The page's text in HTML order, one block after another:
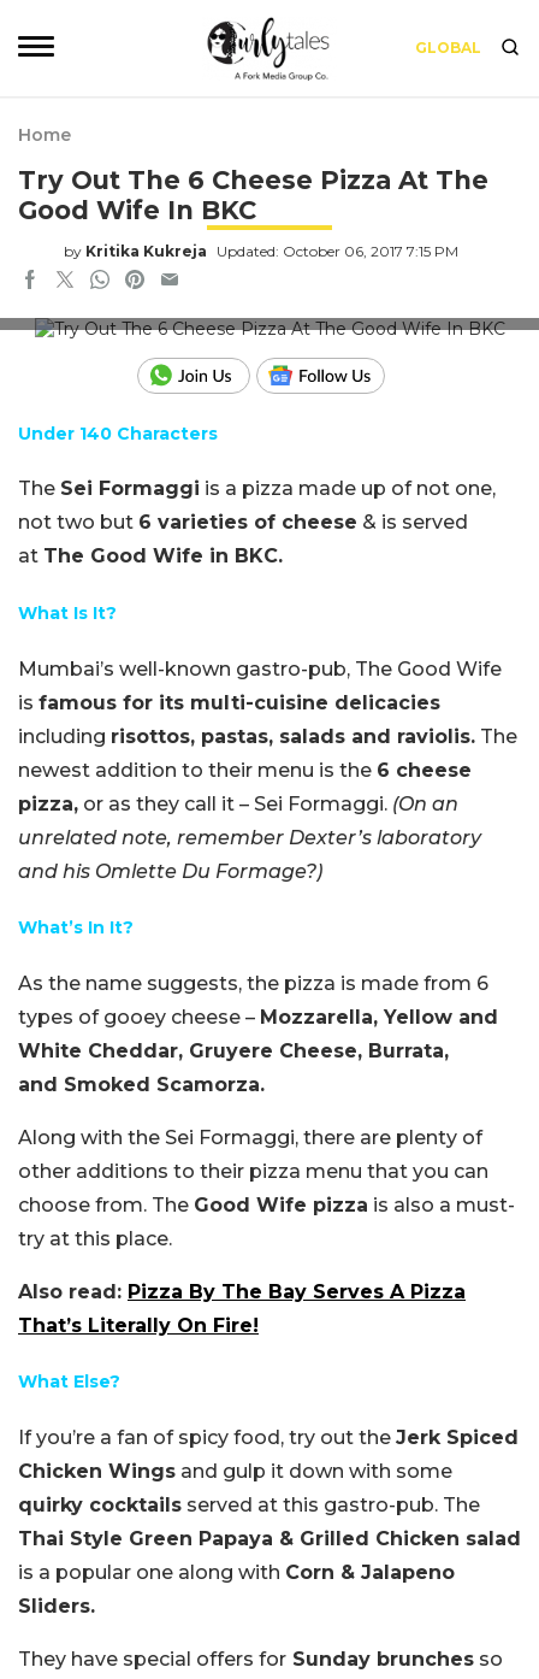
GLOBAL
Home
Try Out The 6 Cheese Pizza At The
Good Wife In BKC
by Kritika Kukreja Updated: October 06, 2017 7:15 PM
Under 140 Characters
The Sei Formaggi is a pizza made up of not one,
not two but 6 varieties of cheese & is served
at The Good Wife in BKC.
What Is It?
Mumbai’s well-known gastro-pub, The Good Wife
is famous for its multi-cuisine delicacies
including risottos, pastas, salads and raviolis. The
newest addition to their menu is the 6 cheese
pizza, or as they call it – Sei Formaggi. (On an
unrelated note, remember Dexter’s laboratory
and his Omlette Du Formage?)
What’s In It?
As the name suggests, the pizza is made from 6
types of gooey cheese – Mozzarella, Yellow and
White Cheddar, Gruyere Cheese, Burrata,
and Smoked Scamorza.
Along with the Sei Formaggi, there are plenty of
other additions to their pizza menu that you can
choose from. The Good Wife pizza is also a must-
try at this place.
Also read: Pizza By The Bay Serves A Pizza
That’s Literally On Fire!
What Else?
If you’re a fan of spicy food, try out the Jerk Spiced
Chicken Wings and gulp it down with some
quirky cocktails served at this gastro-pub. The
Thai Style Green Papaya & Grilled Chicken salad
is a popular one along with Corn & Jalapeno
Sliders.
They have special offers for Sunday brunches so